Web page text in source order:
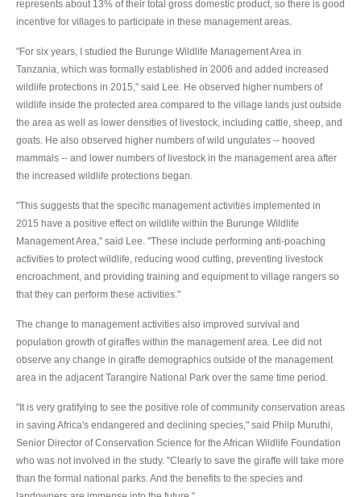
represents about 13% of their total gross domestic product, so there is good
incentive for villages to participate in these management areas.
"For six years, I studied the Burunge Wildlife Management Area in
Tanzania, which was formally established in 2006 and added increased
wildlife protections in 2015," said Lee. He observed higher numbers of
wildlife inside the protected area compared to the village lands just outside
the area as well as lower densities of livestock, including cattle, sheep, and
goats. He also observed higher numbers of wild ungulates -- hooved
mammals -- and lower numbers of livestock in the management area after
the increased wildlife protections began.
"This suggests that the specific management activities implemented in
2015 have a positive effect on wildlife within the Burunge Wildlife
Management Area," said Lee. "These include performing anti-poaching
activities to protect wildlife, reducing wood cutting, preventing livestock
encroachment, and providing training and equipment to village rangers so
that they can perform these activities."
The change to management activities also improved survival and
population growth of giraffes within the management area. Lee did not
observe any change in giraffe demographics outside of the management
area in the adjacent Tarangire National Park over the same time period.
"It is very gratifying to see the positive role of community conservation areas
in saving Africa's endangered and declining species," said Philp Muruthi,
Senior Director of Conservation Science for the African Wildlife Foundation
who was not involved in the study. "Clearly to save the giraffe will take more
than the formal national parks. And the benefits to the species and